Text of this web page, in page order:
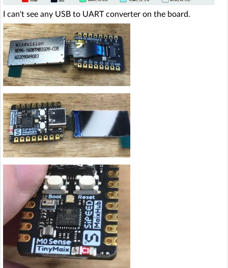
I can't see any USB to UART converter on the board.